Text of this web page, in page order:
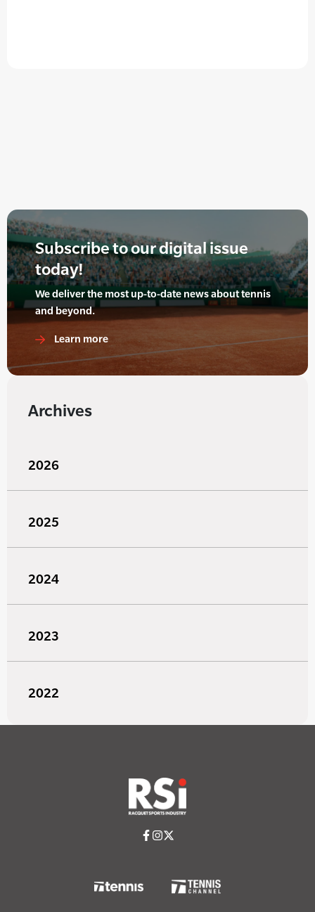
Subscribe to our digital issue
today!
We deliver the most up-to-date news about tennis
and beyond.
Learn more
Archives
2026
2025
2024
2023
2022